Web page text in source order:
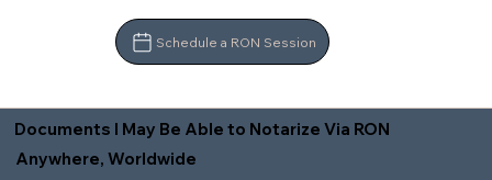
Schedule a RON Session
Documents I May Be Able to Notarize Via RON
Anywhere, Worldwide